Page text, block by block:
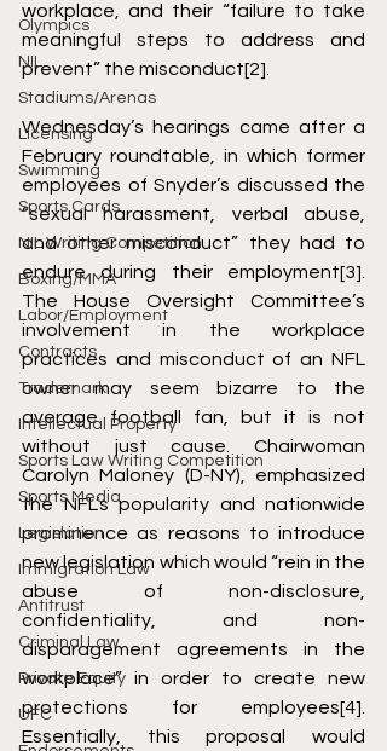
Olympics
NIL
Stadiums/Arenas
Licensing
Swimming
Sports Cards
NIL Writing Competition
Boxing/MMA
Labor/Employment
Contracts
Trademark
Intellectual Property
Sports Law Writing Competition
Sports Media
Legislation
Immigration Law
Antitrust
Criminal Law
Private Equity
UFC
workplace, and their “failure to take
meaningful steps to address and
prevent” the misconduct[2]
Wednesday’s hearings came after a
February roundtable, in which former
employees of Snyder’s discussed the
“sexual harassment, verbal abuse,
and other misconduct” they had to
endure during their employment[3]
The House Oversight Committee’s
involvement in the workplace
practices and misconduct of an NFL
owner may seem bizarre to the
average football fan, but it is not
without just cause. Chairwoman
Carolyn Maloney (D-NY), emphasized
the NFL’s popularity and nationwide
prominence as reasons to introduce
new legislation which would “rein in the
abuse of non-disclosure,
confidentiality, and non-
disparagement agreements in the
workplace” in order to create new
protections for employees[4]
Essentially, this proposal would